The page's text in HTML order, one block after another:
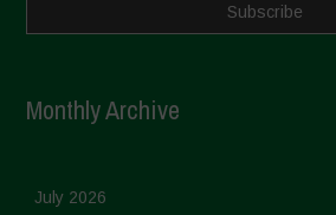
Monthly Archive
July 2026